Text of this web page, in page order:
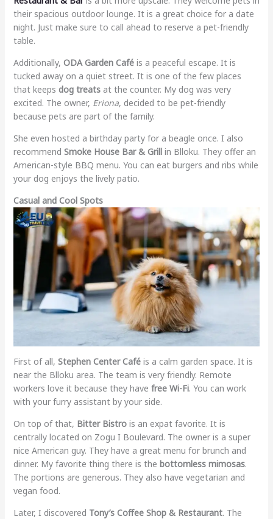
their spacious outdoor lounge. It is a great choice for a date
night. Just make sure to call ahead to reserve a pet-friendly
table.
Additionally, ODA Garden Caféis a peaceful escape. It is
tucked away on a quiet street. It is one of the few places
that keeps dog treatsat the counter. My dog was very
excited. The owner, Eriona, decided to be pet-friendly
because pets are part of the family.
She even hosted a birthday party for a beagle once. I also
recommend Smoke House Bar & Grillin Blloku. They offer an
American-style BBQ menu. You can eat burgers and ribs while
your dog enjoys the lively patio.
Casual and Cool Spots
First of all, Stephen Center Caféis a calm garden space. It is
near the Blloku area. The team is very friendly. Remote
workers love it because they have free Wi-Fi. You can work
with your furry assistant by your side.
On top of that, Bitter Bistrois an expat favorite. It is
centrally located on Zogu I Boulevard. The owner is a super
nice American guy. They have a great menu for brunch and
dinner. My favorite thing there is the bottomless mimosas.
The portions are generous. They also have vegetarian and
vegan food.
Later, I discovered Tony’s Coffee Shop & Restaurant. The